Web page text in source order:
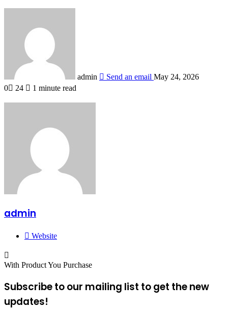
admin Send an email May 24, 2026
0
24 1 minute read
admin
Website
With Product You Purchase
Subscribe to our mailing list to get the new
updates!